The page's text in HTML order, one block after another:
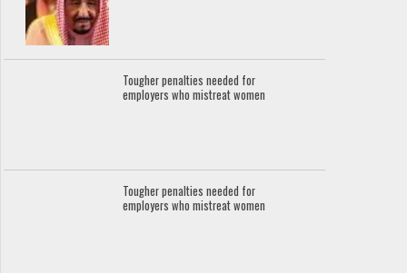
Tougher penalties needed for
employers who mistreat women
Tougher penalties needed for
employers who mistreat women